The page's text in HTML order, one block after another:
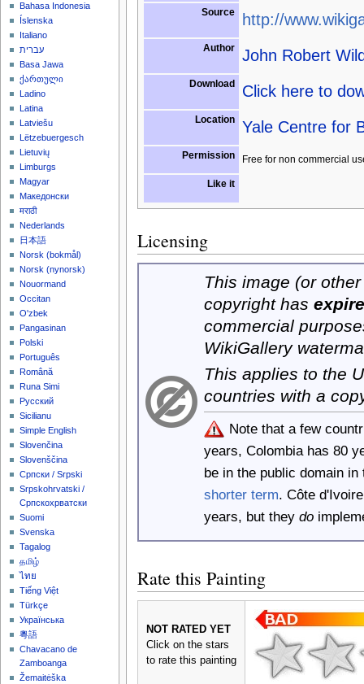
Source http://
Author John Robert
Download Click here to
Location Yale Centre for
Permission Free for non commercial
Like it
Licensing
This image (or
copyright has
commercial
WikiGallery
This applies to the
countries with a
Note that a few
years, Colombia has 80
be in the public domain
shorter term. Côte
years, but they do
Rate this Painting
NOT RATED YET
Click on the stars
to rate this painting
Bahasa Indonesia
Íslenska
Italiano
עברית
Basa Jawa
ქართული
Ladino
Latina
Latviešu
Lëtzebuergesch
Lietuvių
Limburgs
Magyar
Македонски
मराठी
Nederlands
日本語
‪Norsk (bokmål)‬
‪Norsk (nynorsk)‬
Nouormand
Occitan
O'zbek
Pangasinan
Polski
Português
Română
Runa Simi
Русский
Sicilianu
Simple English
Slovenčina
Slovenščina
Српски / Srpski
Srpskohrvatski /
Српскохрватски
Suomi
Svenska
Tagalog
தமிழ்
ไทย
Tiếng Việt
Türkçe
Українська
粵語
Chavacano de
Zamboanga
Žemaitėška